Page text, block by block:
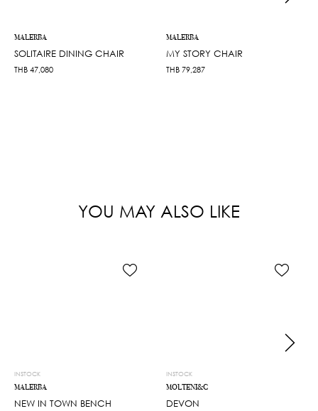
MALERBA
SOLITAIRE DINING CHAIR
THB 47,080
MALERBA
MY STORY CHAIR
THB 79,287
YOU MAY ALSO LIKE
INSTOCK
MALERBA
NEW IN TOWN BENCH
INSTOCK
MOLTENI&C
DEVON